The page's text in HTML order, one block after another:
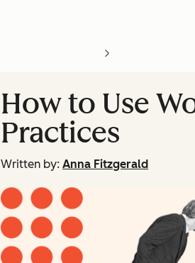
How to Use
Practices
Written by: Anna Fitzgerald